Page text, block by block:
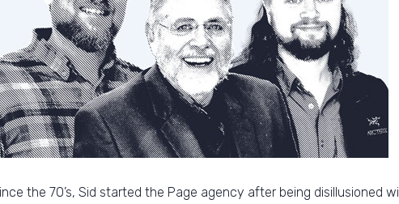
the 70’s, Sid started the Page agency after being disillusioned